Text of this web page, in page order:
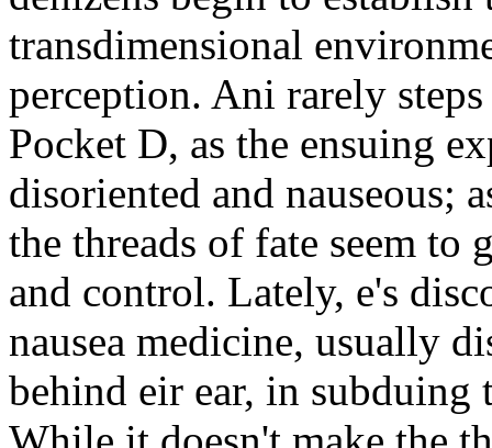
transdimensional
perception. Ani rarely
Pocket D, as the ensuing
disoriented and nauseous;
the threads of fate seem
and control. Lately, e's
nausea medicine, usually
behind eir ear, in subduing